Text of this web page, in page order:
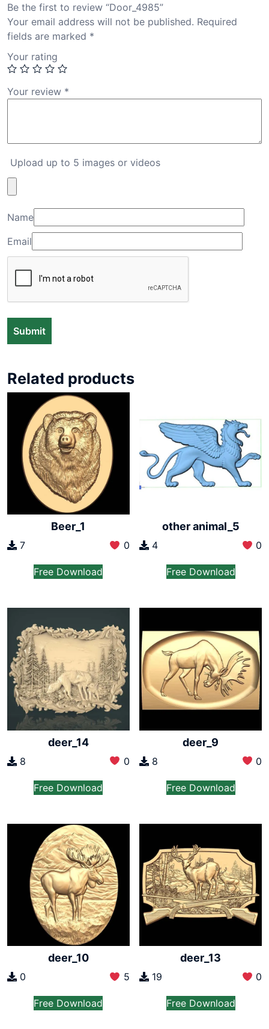
Be the first to review “Door_4985”
Your email address will not be published. Required
fields are marked *
Your rating
Your review *
Upload up to 5 images or videos
Name
Email
Related products
Beer_1
7 0
Free Download
other animal_5
4 0
Free Download
deer_14
8 0
Free Download
deer_9
8 0
Free Download
deer_10
0 5
Free Download
deer_13
19 0
Free Download